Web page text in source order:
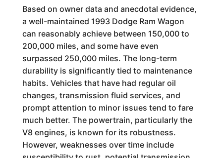
Based on owner data and anecdotal evidence,
a well-maintained 1993 Dodge Ram Wagon
can reasonably achieve between 150,000 to
200,000 miles, and some have even
surpassed 250,000 miles. The long-term
durability is significantly tied to maintenance
habits. Vehicles that have had regular oil
changes, transmission fluid services, and
prompt attention to minor issues tend to fare
much better. The powertrain, particularly the
V8 engines, is known for its robustness.
However, weaknesses over time include